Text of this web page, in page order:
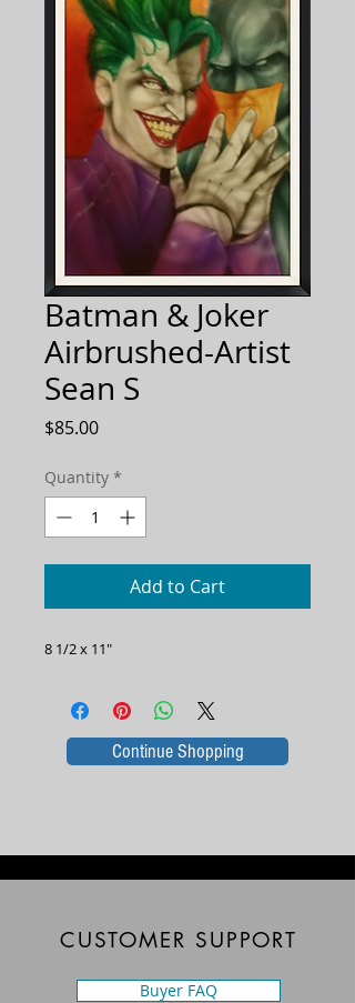
Batman & Joker
Airbrushed-Artist
Sean S
$85.00Price
Quantity *
Add to Cart
8 1/2 x 11"
Continue Shopping
CUSTOMER SUPPORT
Buyer FAQ